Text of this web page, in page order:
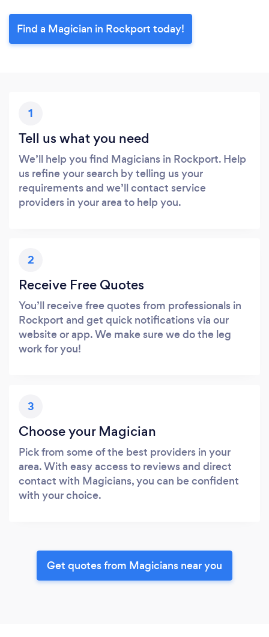
Find a Magician in Rockport today!
1
Tell us what you need
We’ll help you find Magicians in Rockport. Help
us refine your search by telling us your
requirements and we’ll contact service
providers in your area to help you.
2
Receive Free Quotes
You’ll receive free quotes from professionals in
Rockport and get quick notifications via our
website or app. We make sure we do the leg
work for you!
3
Choose your Magician
Pick from some of the best providers in your
area. With easy access to reviews and direct
contact with Magicians, you can be confident
with your choice.
Get quotes from Magicians near you